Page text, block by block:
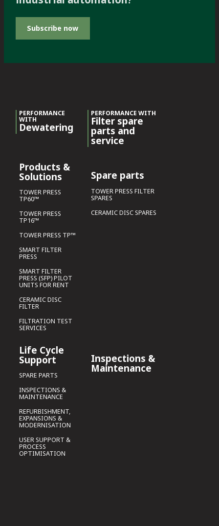
Subscribe now
PERFORMANCE
WITH
Dewatering
Products &
Solutions
TOWER PRESS
TP60™
TOWER PRESS
TP16™
TOWER PRESS TP™
SMART FILTER
PRESS
SMART FILTER
PRESS (SFP) PILOT
UNITS FOR RENT
CERAMIC DISC
FILTER
FILTRATION TEST
SERVICES
Life Cycle
Support
SPARE PARTS
INSPECTIONS &
MAINTENANCE
REFURBISHMENT,
EXPANSIONS &
MODERNISATION
USER SUPPORT &
PROCESS
OPTIMISATION
PERFORMANCE WITH
Filter spare
parts and
service
Spare parts
TOWER PRESS FILTER
SPARES
CERAMIC DISC SPARES
Inspections &
Maintenance